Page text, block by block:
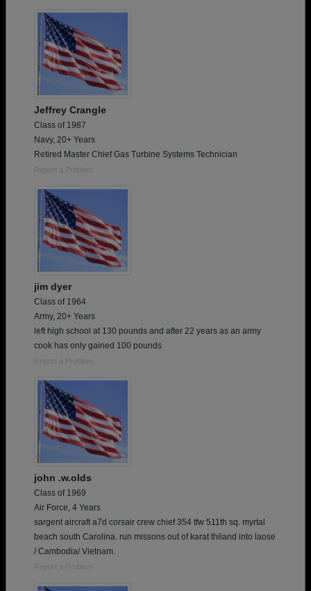
Jeffrey Crangle
Class of 1987
Navy, 20+ Years
Retired Master Chief Gas Turbine Systems Technician
Report a Problem
jim dyer
Class of 1964
Army, 20+ Years
left high school at 130 pounds and after 22 years as an army
cook has only gained 100 pounds
Report a Problem
john .w.olds
Class of 1969
Air Force, 4 Years
sargent aircraft a7d corsair crew chief 354 tfw 511th sq. myrtal
beach south Carolina. run missons out of karat thiland into laose
/ Cambodia/ Vietnam.
Report a Problem